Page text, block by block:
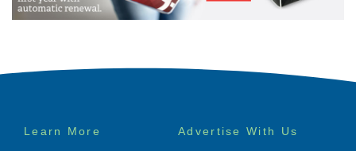
Footer
Learn More Advertise With Us